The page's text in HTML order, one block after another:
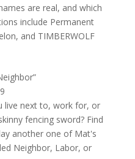
are real, and which
include Permanent
and TIMBERWOLF
live next to, work for, or
fencing sword? Find
another one of Mat's
Neighbor, Labor, or